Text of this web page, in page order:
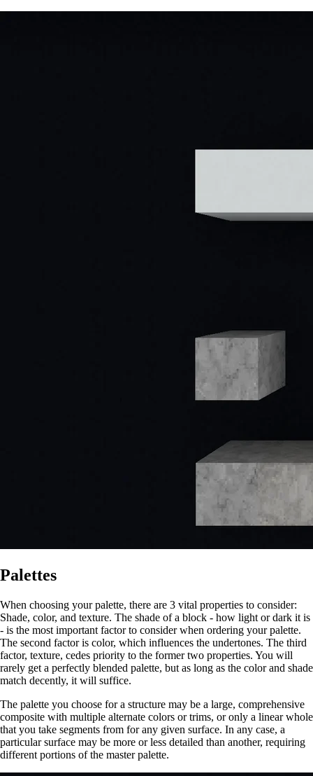
Palettes
When choosing your palette, there are 3 vital properties to consider:
Shade, color, and texture. The shade of a block - how light or dark it is
- is the most important factor to consider when ordering your palette.
The second factor is color, which influences the undertones. The third
factor, texture, cedes priority to the former two properties. You will
rarely get a perfectly blended palette, but as long as the color and shade
match decently, it will suffice.
The palette you choose for a structure may be a large, comprehensive
composite with multiple alternate colors or trims, or only a linear whole
that you take segments from for any given surface. In any case, a
particular surface may be more or less detailed than another, requiring
different portions of the master palette.